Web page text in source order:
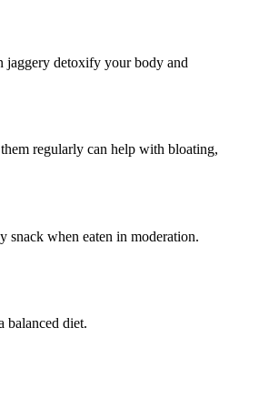
jaggery detoxify your body and
regularly can help with bloating,
snack when eaten in moderation.
balanced diet.